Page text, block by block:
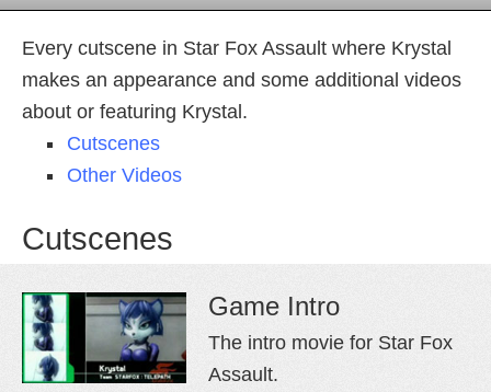
Every cutscene in Star Fox Assault where Krystal
makes an appearance and some additional videos
about or featuring Krystal.
Cutscenes
Other Videos
Cutscenes
Game Intro
The intro movie for Star Fox
Assault.